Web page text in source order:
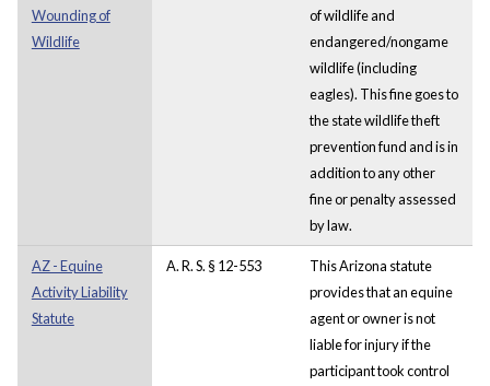
Wounding of
Wildlife
of wildlife and
endangered/nongame
wildlife (including
eagles). This fine goes to
the state wildlife theft
prevention fund and is in
addition to any other
fine or penalty assessed
by law.
AZ - Equine
Activity Liability
Statute
A. R. S. § 12-553
This Arizona statute
provides that an equine
agent or owner is not
liable for injury if the
participant took control